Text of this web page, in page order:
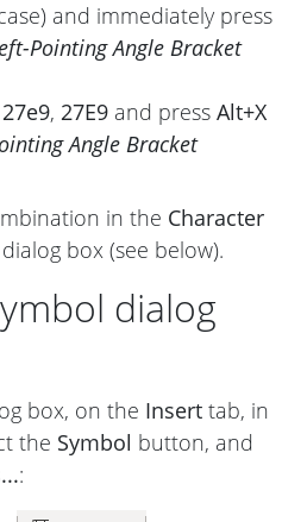
and immediately press
Pointing Angle Bracket
27e9, 27E9 and press Alt+X
Angle Bracket
in the Character
dialog box (see below).
dialog
box, on the Insert tab, in
the Symbol button, and
: